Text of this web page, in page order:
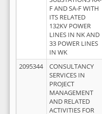
F AND SA-F WITH
ITS RELATED
132KV POWER
LINES IN NK AND
33 POWER LINES
IN WK
2095344
CONSULTANCY
SERVICES IN
PROJECT
MANAGEMENT
AND RELATED
ACTIVITIES FOR